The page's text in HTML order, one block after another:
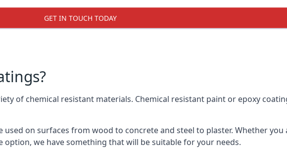
GET IN TOUCH TODAY
of chemical resistant materials. Chemical resistant paint or epoxy
on surfaces from wood to concrete and steel to plaster. Whether
we have something that will be suitable for your needs.